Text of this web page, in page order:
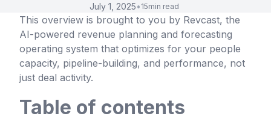
July 1, 2025• 15min read
This overview is brought to you by Revcast, the
AI-powered revenue planning and forecasting
operating system that optimizes for your people
capacity, pipeline-building, and performance, not
just deal activity.
Table of contents